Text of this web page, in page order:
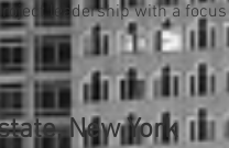
leadership with a
New York